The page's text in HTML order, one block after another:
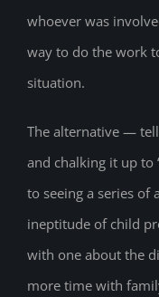
whoever was
way to do the work
situation.
The alternative —
and chalking it up to
to seeing a series of
ineptitude of child
with one about the
more time with